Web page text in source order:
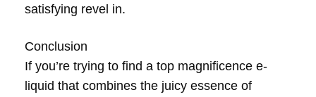
satisfying revel in.
Conclusion
If you’re trying to find a top magnificence e-
liquid that combines the juicy essence of